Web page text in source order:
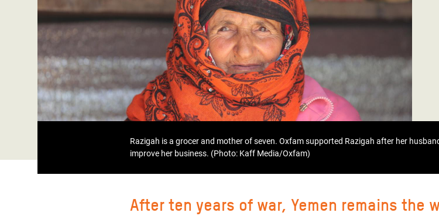
Conflicts and Disasters
Extreme Inequality and
Inequality and Rights in a
Digital Age
Gender, Rights, and Justice
Bangladesh Rohingya Refugee
Crisis
Climate and Food Crisis in
East & West Africa
Crisis in Syria
Crisis in Yemen
Refugee Crisis in South Sudan
End the Suffering Behind your Food
Say 'Enough' to Violence Against Women
and Girls
Razigah is a grocer and mother of seven. Oxfam supported Razigah after her
improve her business. (Photo: Kaff Media/Oxfam)
After ten years of war, Yemen remains the